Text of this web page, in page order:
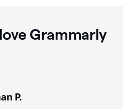
Grammarly